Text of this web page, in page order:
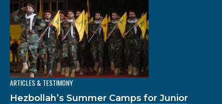
ARTICLES & TESTIMONY
Hezbollah’s Summer Camps for Junior